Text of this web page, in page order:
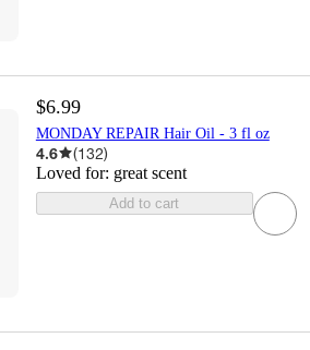
$6.99
MONDAY REPAIR Hair Oil - 3 fl oz
4.6 (132)
Loved for: great scent
Add to cart